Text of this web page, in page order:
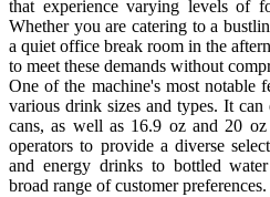
that experience varying levels of
Whether you are catering to a
a quiet office break room in the
to meet these demands without
One of the machine's most notable
various drink sizes and types. It
cans, as well as 16.9 oz and 20
operators to provide a diverse
and energy drinks to bottled
broad range of customer preferences.